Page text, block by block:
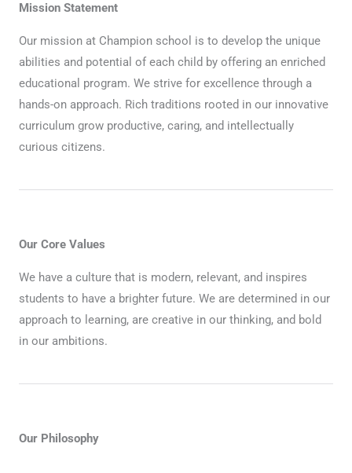
Mission Statement
Our mission at Champion school is to develop the unique
abilities and potential of each child by offering an enriched
educational program. We strive for excellence through a
hands-on approach. Rich traditions rooted in our innovative
curriculum grow productive, caring, and intellectually
curious citizens.
Our Core Values
We have a culture that is modern, relevant, and inspires
students to have a brighter future. We are determined in our
approach to learning, are creative in our thinking, and bold
in our ambitions.
Our Philosophy